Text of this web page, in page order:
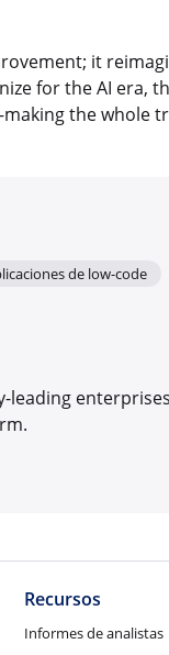
it
for the AI era,
the whole
de low-code
leading enterprises
Recursos
Informes de analistas